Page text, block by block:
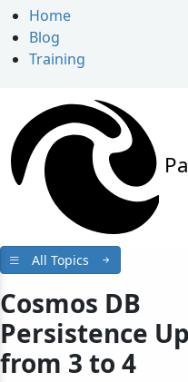
Home
Blog
Training
All Topics
Cosmos DB
Persistence
from 3 to 4